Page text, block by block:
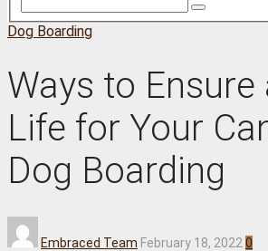
Dog Boarding
Ways to Ensure
Life for Your
Dog Boarding
Embraced Team February 18, 2022 0